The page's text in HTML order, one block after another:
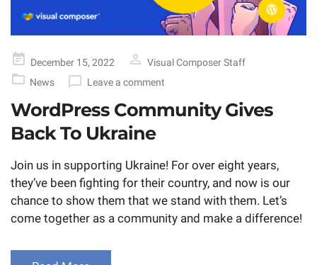
Posted
on
December 15, 2022
Visual Composer Staff
News
Leave a comment
WordPress Community Gives
Back To Ukraine
Join us in supporting Ukraine! For over eight years,
they’ve been fighting for their country, and now is our
chance to show them that we stand with them. Let’s
come together as a community and make a difference!